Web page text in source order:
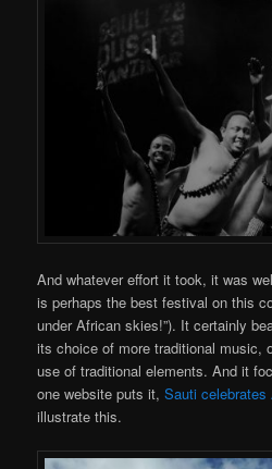
And whatever effort it took, it was
is perhaps the best festival on this
under African skies!”). It certainly
its choice of more traditional music,
use of traditional elements. And it
one website puts it,Sauti celebrates
illustrate this.